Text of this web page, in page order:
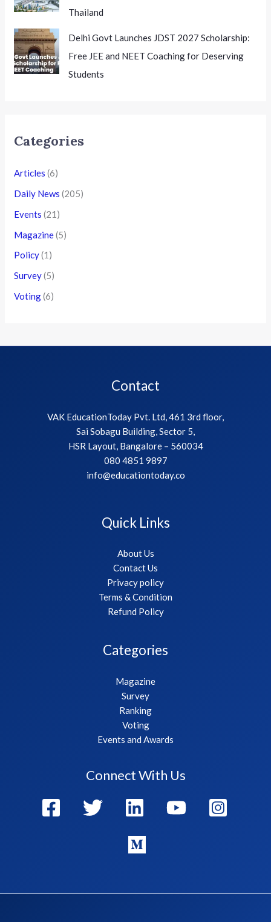
Thailand
Delhi Govt Launches JDST 2027 Scholarship:
Free JEE and NEET Coaching for Deserving
Students
Categories
Articles (6)
Daily News (205)
Events (21)
Magazine(5)
Policy(1)
Survey(5)
Voting(6)
Contact
VAK EducationToday Pvt. Ltd, 461 3rd floor,
Sai Sobagu Building, Sector 5,
HSR Layout, Bangalore – 560034
080 4851 9897
info@educationtoday.co
Quick Links
About Us
Contact Us
Privacy policy
Terms & Condition
Refund Policy
Categories
Magazine
Survey
Ranking
Voting
Events and Awards
Connect With Us